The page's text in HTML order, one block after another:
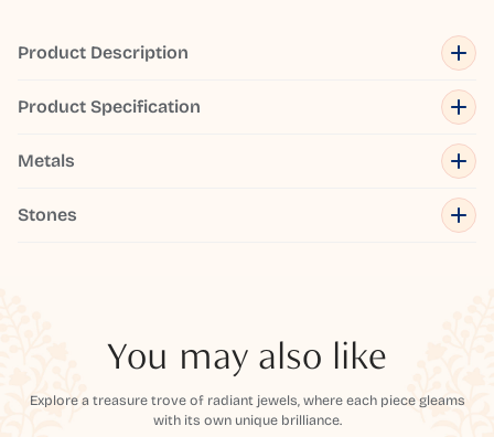
Product Description
Product Specification
Metals
Stones
You may also like
Explore a treasure trove of radiant jewels, where each piece gleams
with its own unique brilliance.